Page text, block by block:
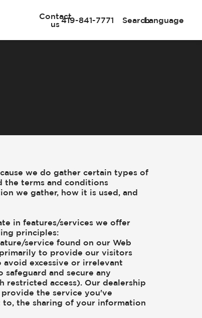
Contact
us419-841-7771 SearchLanguage
we do gather certain types of
the terms and conditions
we gather, how it is used, and
in features/services we offer
principles:
service found on our Web
to provide our visitors
excessive or irrelevant
and secure any
access). Our dealership
the service you've
the sharing of your information